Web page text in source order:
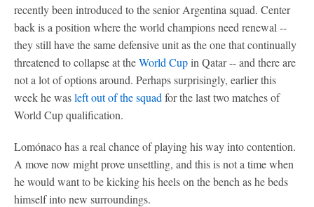
recently been introduced to the senior Argentina squad. Center
back is a position where the world champions need renewal --
they still have the same defensive unit as the one that continually
threatened to collapse at theWorld Cupin Qatar -- and there are
not a lot of options around. Perhaps surprisingly, earlier this
week he wasleft out of the squad for the last two matches of
World Cup qualification.
Lomónaco has a real chance of playing his way into contention.
A move now might prove unsettling, and this is not a time when
he would want to be kicking his heels on the bench as he beds
himself into new surroundings.